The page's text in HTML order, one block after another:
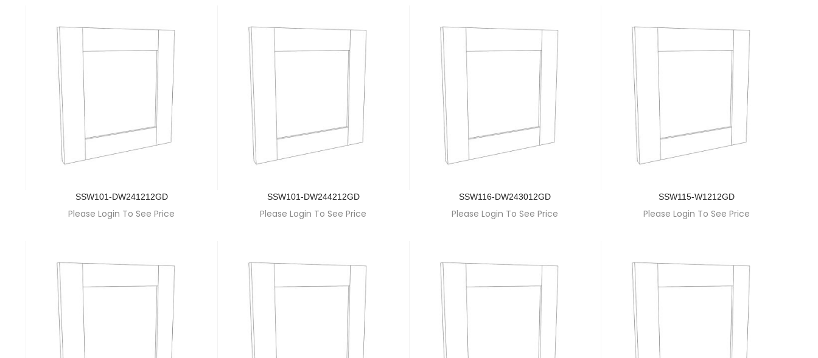
SSW101-DW241212GD
Please Login To See Price
SSW101-DW244212GD
Please Login To See Price
SSW116-DW243012GD
Please Login To See Price
SSW115-W1212GD
Please Login To See Price